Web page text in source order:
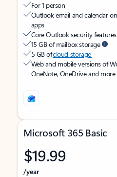
For 1 person
Outlook email and calendar
apps
Core Outlook security
15 GB of mailbox storage
5 GB ofcloud storage
Web and mobile versions of
OneNote, OneDrive and more
Microsoft 365 Basic
$19.99
/year